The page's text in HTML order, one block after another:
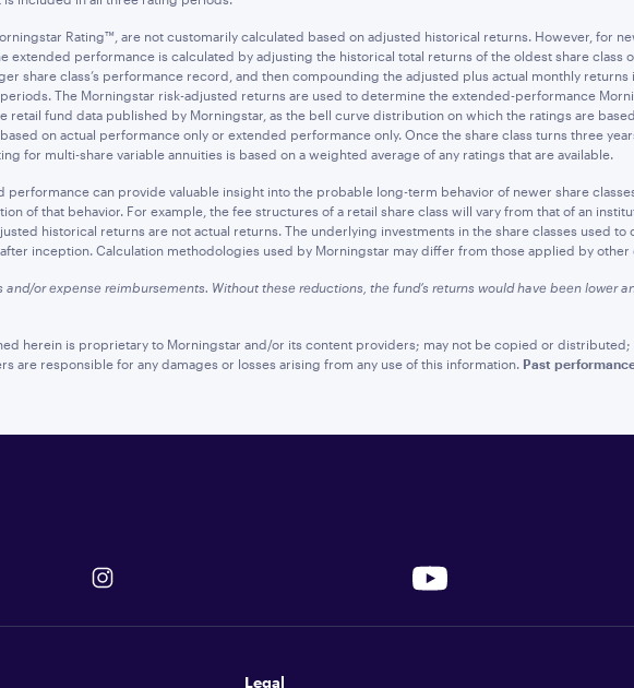
Rating™, are not customarily calculated based on adjusted historical returns. However, for
extended performance is calculated by adjusting the historical total returns of the oldest share class
share class’s performance record, and then compounding the adjusted plus actual monthly
The Morningstar risk-adjusted returns are used to determine the extended-performance
fund data published by Morningstar, as the bell curve distribution on which the ratings are
on actual performance only or extended performance only. Once the share class turns three
for multi-share variable annuities is based on a weighted average of any ratings that are available.
can provide valuable insight into the probable long-term behavior of newer share
of that behavior. For example, the fee structures of a retail share class will vary from that of an
historical returns are not actual returns. The underlying investments in the share classes used
inception. Calculation methodologies used by Morningstar may differ from those applied by
or expense reimbursements. Without these reductions, the fund’s returns would have been lower
herein is proprietary to Morningstar and/or its content providers; may not be copied or distributed;
are responsible for any damages or losses arising from any use of this information. Past
Legal